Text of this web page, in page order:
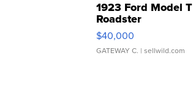
1923 Ford Model T
Roadster
$40,000
GATEWAY C. | sellwild.com